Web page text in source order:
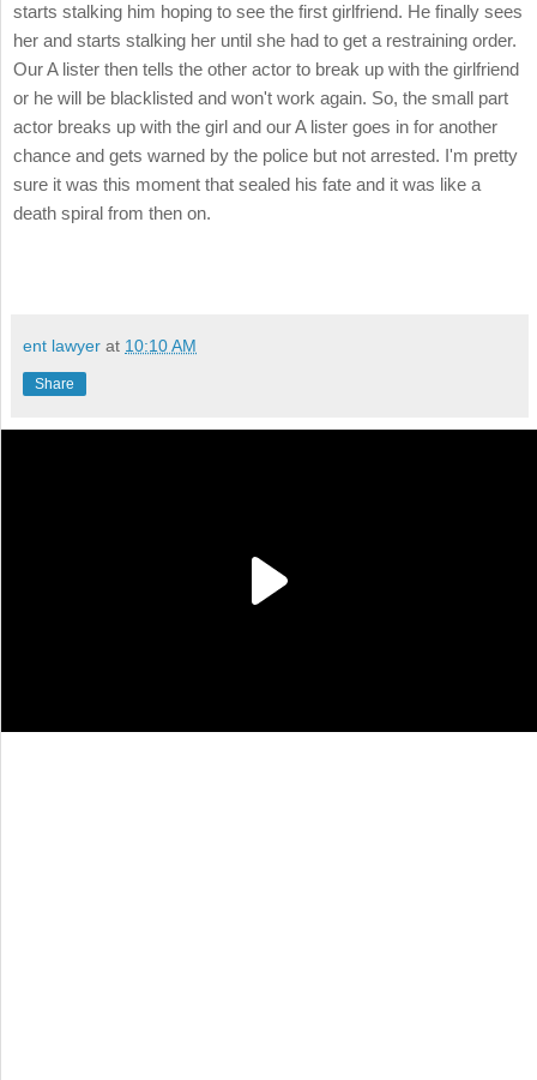
starts stalking him hoping to see the first girlfriend. He finally sees
her and starts stalking her until she had to get a restraining order.
Our A lister then tells the other actor to break up with the girlfriend
or he will be blacklisted and won't work again. So, the small part
actor breaks up with the girl and our A lister goes in for another
chance and gets warned by the police but not arrested. I'm pretty
sure it was this moment that sealed his fate and it was like a
death spiral from then on.
ent lawyer at 10:10 AM
Share